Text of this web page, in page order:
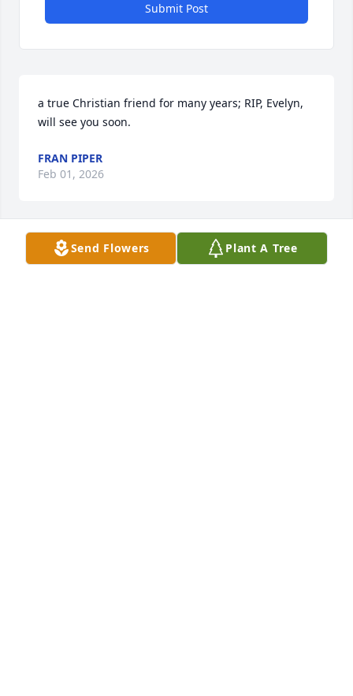
Submit Post
a true Christian friend for many years; RIP, Evelyn,
will see you soon.
FRAN PIPER
Feb 01, 2026
Send Flowers Plant A Tree